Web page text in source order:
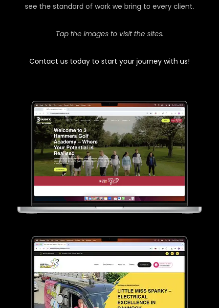
see the standard of work we bring to every client.
Tap the images to visit the sites.
Contact us today to start your journey with us!